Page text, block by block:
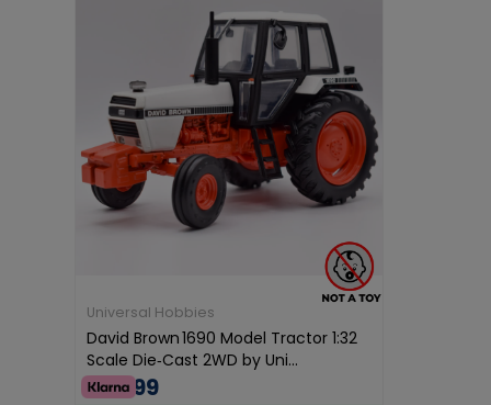
Universal Hobbies
David Brown 1690 Model Tractor 1:32
Scale Die‑Cast 2WD by Uni...
€74.99